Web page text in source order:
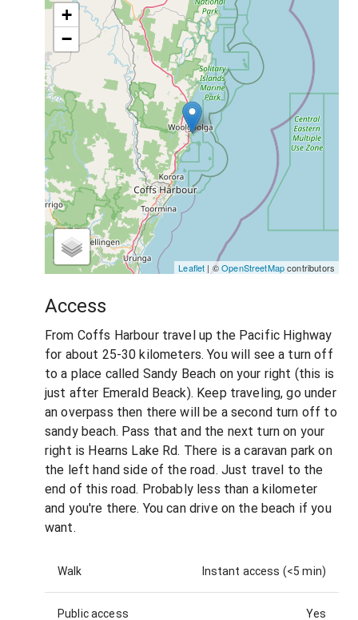
+
−
Leaflet | ©OpenStreetMapcontributors
Access
From Coffs Harbour travel up the Pacific Highway
for about 25-30 kilometers. You will see a turn off
to a place called Sandy Beach on your right (this is
just after Emerald Beack). Keep traveling, go under
an overpass then there will be a second turn off to
sandy beach. Pass that and the next turn on your
right is Hearns Lake Rd. There is a caravan park on
the left hand side of the road. Just travel to the
end of this road. Probably less than a kilometer
and you're there. You can drive on the beach if you
want.
Walk Instant access (<5 min)
Public access Yes